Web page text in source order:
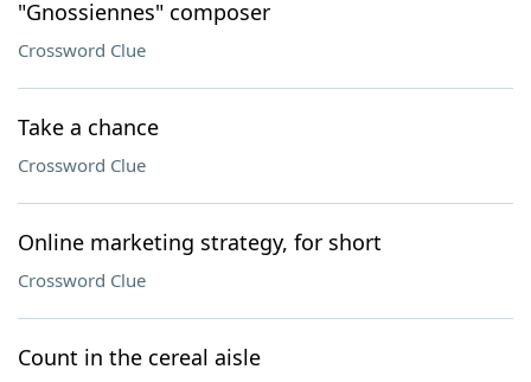
"Gnossiennes" composer
Crossword Clue
Take a chance
Crossword Clue
Online marketing strategy, for short
Crossword Clue
Count in the cereal aisle